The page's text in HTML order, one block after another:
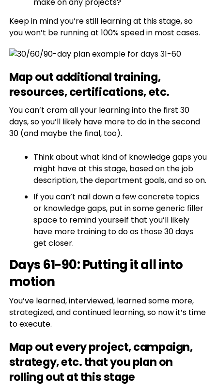
Keep in mind you’re still learning at this stage, so
you won’t be running at 100% speed in most cases.
Map out additional training,
resources, certifications, etc.
You can’t cram all your learning into the first 30
days, so you’ll likely have more to do in the second
30 (and maybe the final, too).
Think about what kind of knowledge gaps you
might have at this stage, based on the job
description, the department goals, and so on.
If you can’t nail down a few concrete topics
or knowledge gaps, put in some generic filler
space to remind yourself that you’ll likely
have more training to do as those 30 days
get closer.
Days 61-90: Putting it all into
motion
You’ve learned, interviewed, learned some more,
strategized, and continued learning, so now it’s time
to execute.
Map out every project, campaign,
strategy, etc. that you plan on
rolling out at this stage